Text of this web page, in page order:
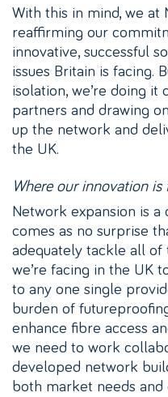
With this in mind, we at
reaffirming our
innovative, successful
issues Britain is facing.
isolation, we’re doing
partners and drawing
up the network and
the UK.
Where our innovation is
Network expansion is
comes as no surprise
adequately tackle all
we’re facing in the UK
to any one single
burden of
enhance fibre access
we need to work
developed network
both market needs